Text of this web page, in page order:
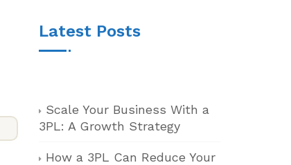
Latest Posts
Scale Your Business With a
3PL: A Growth Strategy
How a 3PL Can Reduce Your